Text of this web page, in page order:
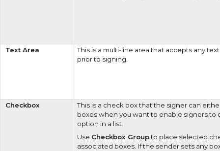
Text Area
This is a multi-line area that accepts any
prior to signing.
Checkbox
This is a check box that the signer can
boxes when you want to enable signers to
option in a list.
Use Checkbox Groupto place selected
associated boxes. If the sender sets any